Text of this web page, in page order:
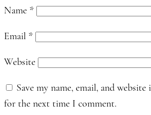
Name *
Email *
Website
Save my name, email, and
for the next time I comment.